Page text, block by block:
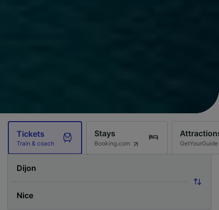
Tickets
Train & coach
Stays
Booking.com GetYourGuide